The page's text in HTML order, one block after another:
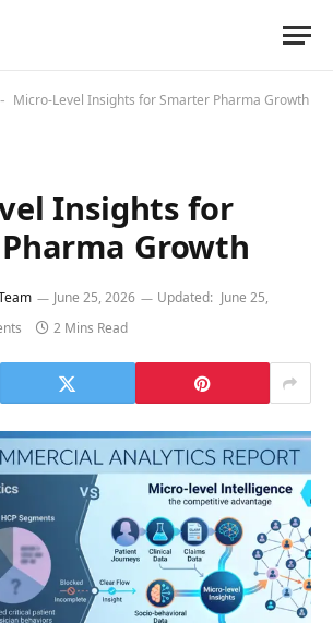
- Micro-Level Insights for Smarter Pharma Growth
Insights for
Growth
June 25, 2026 Updated: June 25,
2 Mins Read